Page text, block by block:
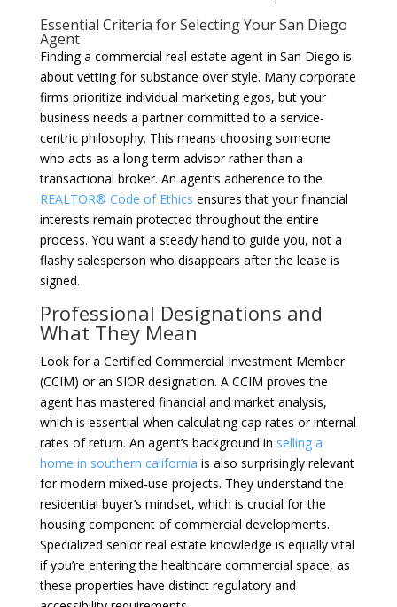
Essential Criteria for Selecting Your San Diego
Agent
Finding a commercial real estate agent in San Diego is
about vetting for substance over style. Many corporate
firms prioritize individual marketing egos, but your
business needs a partner committed to a service-
centric philosophy. This means choosing someone
who acts as a long-term advisor rather than a
transactional broker. An agent’s adherence to the
REALTOR® Code of Ethics ensures that your financial
interests remain protected throughout the entire
process. You want a steady hand to guide you, not a
flashy salesperson who disappears after the lease is
signed.
Professional Designations and
What They Mean
Look for a Certified Commercial Investment Member
(CCIM) or an SIOR designation. A CCIM proves the
agent has mastered financial and market analysis,
which is essential when calculating cap rates or internal
rates of return. An agent’s background in selling a
home in southern california is also surprisingly relevant
for modern mixed-use projects. They understand the
residential buyer’s mindset, which is crucial for the
housing component of commercial developments.
Specialized senior real estate knowledge is equally vital
if you’re entering the healthcare commercial space, as
these properties have distinct regulatory and